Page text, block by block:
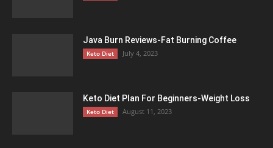
Java Burn Reviews-Fat Burning Coffee
Keto Diet July 4, 2023
Keto Diet Plan For Beginners-Weight Loss
Keto Diet August 11, 2023